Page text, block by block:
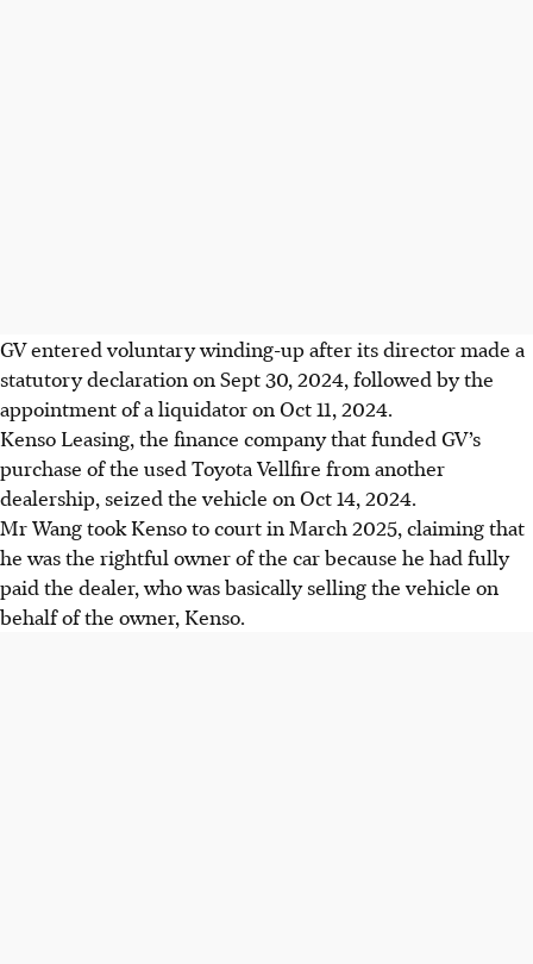
GV entered voluntary winding-up after its director made a
statutory declaration on Sept 30, 2024, followed by the
appointment of a liquidator on Oct 11, 2024.
Kenso Leasing, the finance company that funded GV’s
purchase of the used Toyota Vellfire from another
dealership, seized the vehicle on Oct 14, 2024.
Mr Wang took Kenso to court in March 2025, claiming that
he was the rightful owner of the car because he had fully
paid the dealer, who was basically selling the vehicle on
behalf of the owner, Kenso.